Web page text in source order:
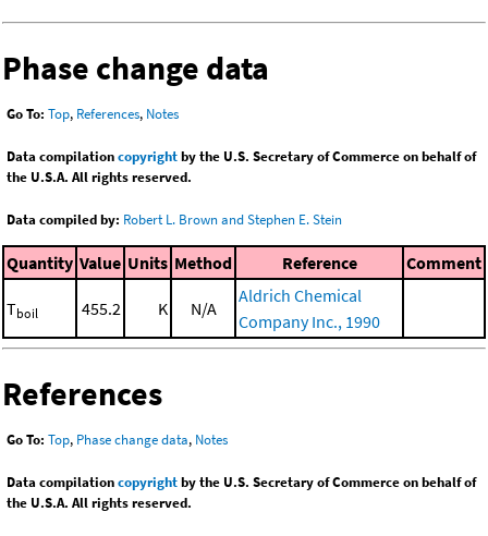
Phase change data
Go To: Top, References, Notes
Data compilationcopyrightby the U.S. Secretary of Commerce on behalf of
the U.S.A. All rights reserved.
Data compiled by: Robert L. Brown and Stephen E. Stein
Quantity Value Units Method Reference Comment
Tboil 455.2 K N/A
Aldrich Chemical
Company Inc., 1990
References
Go To: Top, Phase change data, Notes
Data compilationcopyrightby the U.S. Secretary of Commerce on behalf of
the U.S.A. All rights reserved.